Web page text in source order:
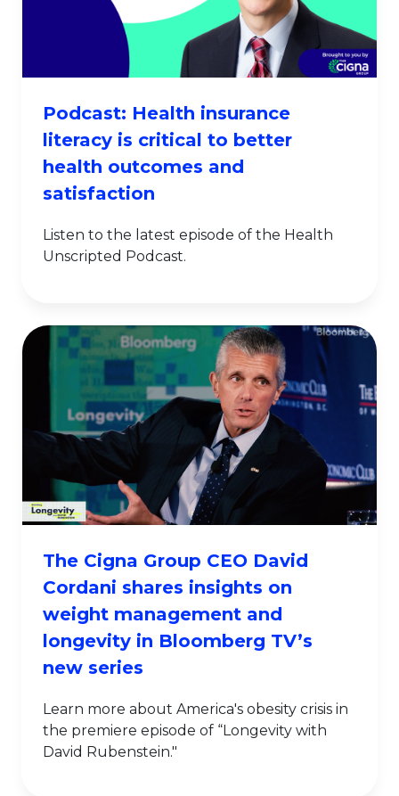
Podcast: Health insurance
literacy is critical to better
health outcomes and
satisfaction
Listen to the latest episode of the Health
Unscripted Podcast.
The Cigna Group CEO David
Cordani shares insights on
weight management and
longevity in Bloomberg TV’s
new series
Learn more about America's obesity crisis in
the premiere episode of “Longevity with
David Rubenstein."